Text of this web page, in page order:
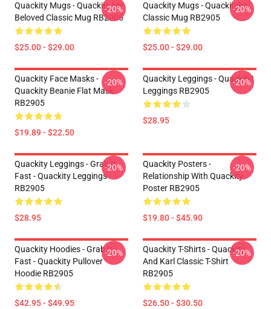
Quackity Mugs - Quackity My
Beloved Classic Mug RB2905
$25.00 - $29.00
-20%
Quackity Mugs - Quackityhq
Classic Mug RB2905
$25.00 - $29.00
-20%
Quackity Face Masks -
Quackity Beanie Flat Mask
RB2905
$19.89 - $22.50
-20%
Quackity Leggings - Quackity!
Leggings RB2905
$28.95
-20%
Quackity Leggings - Grab It
Fast - Quackity Leggings
RB2905
$28.95
-20%
Quackity Posters -
Relationship With Quackity
Poster RB2905
$19.80 - $45.90
-20%
Quackity Hoodies - Grab It
Fast - Quackity Pullover
Hoodie RB2905
$42.95 - $49.95
-20%
Quackity T-Shirts - Quackity
And Karl Classic T-Shirt
RB2905
$26.50 - $30.50
-20%